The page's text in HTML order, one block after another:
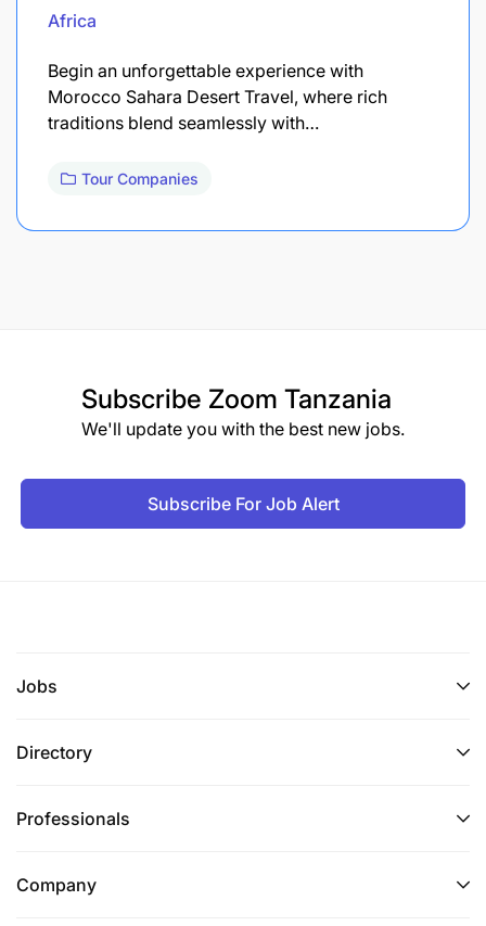
Africa
Begin an unforgettable experience with
Morocco Sahara Desert Travel, where rich
traditions blend seamlessly with…
Tour Companies
Subscribe Zoom Tanzania
We'll update you with the best new jobs.
Subscribe For Job Alert
Jobs
Directory
Professionals
Company